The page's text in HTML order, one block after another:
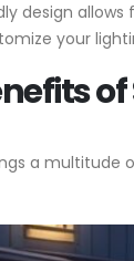
design
your
a multitude